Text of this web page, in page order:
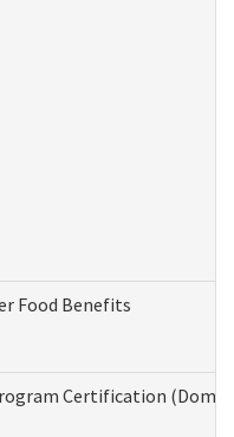
Food Benefits
Certification